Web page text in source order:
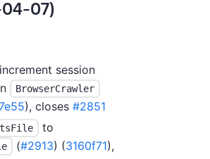
07)
session
BrowserCrawler
), closes #2851
to
(#2913) (3160f71),